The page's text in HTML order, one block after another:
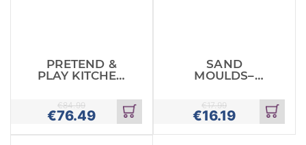
PRETEND &
PLAY KITCHEN
€76.49
€84.99
Add
to
cart
SAND
MOULDS–
ALPHABET
€16.19
€17.99
Add
to
cart